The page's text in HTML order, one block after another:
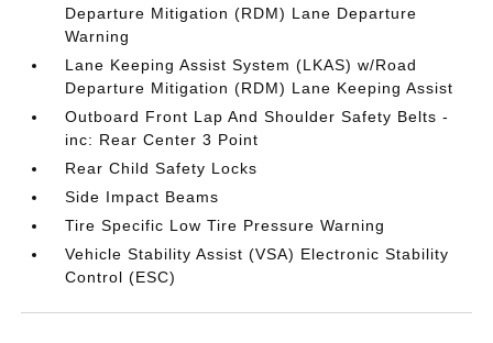
Departure Mitigation (RDM) Lane Departure
Warning
Lane Keeping Assist System (LKAS) w/Road
Departure Mitigation (RDM) Lane Keeping Assist
Outboard Front Lap And Shoulder Safety Belts -
inc: Rear Center 3 Point
Rear Child Safety Locks
Side Impact Beams
Tire Specific Low Tire Pressure Warning
Vehicle Stability Assist (VSA) Electronic Stability
Control (ESC)